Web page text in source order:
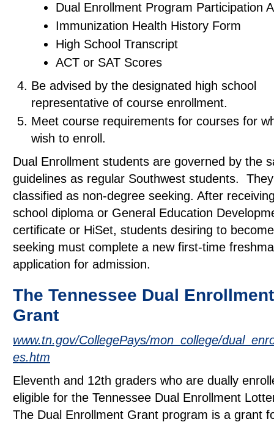
Dual Enrollment Program Participation
Immunization Health History Form
High School Transcript
ACT or SAT Scores
Be advised by the designated high school
representative of course enrollment.
Meet course requirements for courses for
wish to enroll.
Dual Enrollment students are governed by the
guidelines as regular Southwest students.
classified as non-degree seeking. After
school diploma or General Education
certificate or HiSet, students desiring to
seeking must complete a new first-time
application for admission.
The Tennessee Dual
Grant
www.tn.gov/CollegePays/mon_college/
es.htm
Eleventh and 12th graders who are dually
eligible for the Tennessee Dual Enrollment
The Dual Enrollment Grant program is a grant